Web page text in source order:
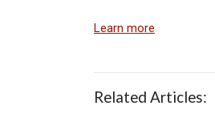
Learn more
Related Articles: